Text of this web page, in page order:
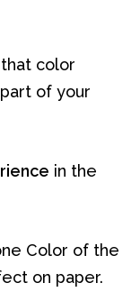
color
of your
in the
Color of the
on paper.